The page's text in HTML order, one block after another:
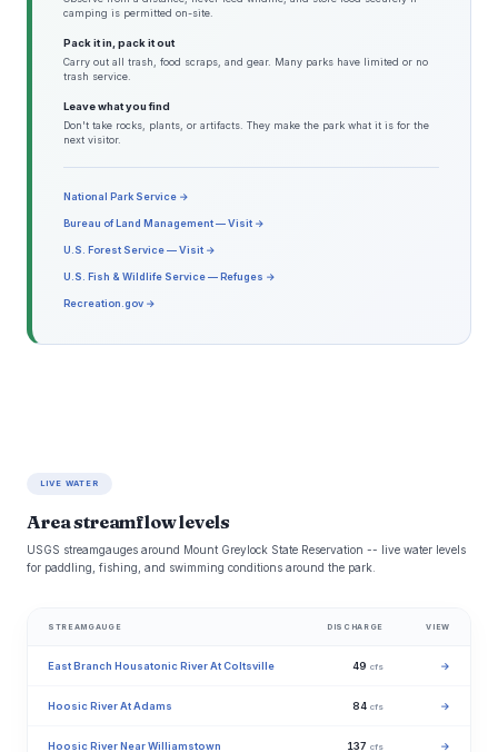
camping is permitted on-site.
Pack it in, pack it out
Carry out all trash, food scraps, and gear. Many parks have limited or no
trash service.
Leave what you find
Don't take rocks, plants, or artifacts. They make the park what it is for the
next visitor.
National Park Service →
Bureau of Land Management — Visit →
U.S. Forest Service — Visit →
U.S. Fish & Wildlife Service — Refuges →
Recreation.gov →
LIVE WATER
Area streamflow levels
USGS streamgauges around Mount Greylock State Reservation -- live water levels
for paddling, fishing, and swimming conditions around the park.
STREAMGAUGE DISCHARGE VIEW
East Branch Housatonic River At Coltsville 49 cfs →
Hoosic River At Adams 84 cfs →
Hoosic River Near Williamstown 137 cfs →